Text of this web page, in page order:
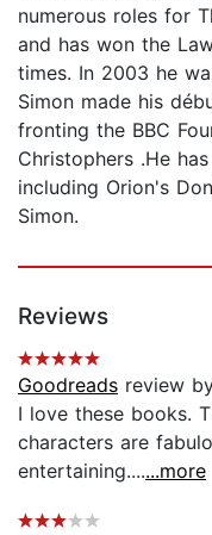
numerous roles for
and has won the
times. In 2003 he
Simon made his
fronting the BBC
Christophers .He
including Orion's
Simon.
Reviews
Goodreads review
I love these books.
characters are
entertaining.......more